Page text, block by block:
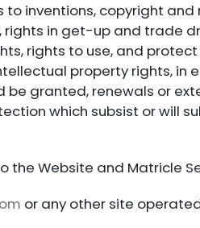
inventions, copyright
in get-up and trade
rights to use, and
property rights, in
granted, renewals or
which subsist or will
the Website and Matricle
or any other site